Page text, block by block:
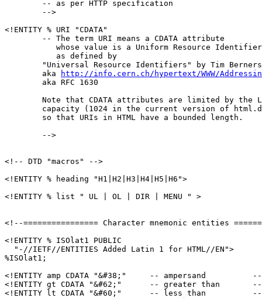
<!ENTITY % URI "CDATA"
        -- The term URI means a CDATA attribute
whose value is a Uniform Resource
           as defined by
	aka
http://info.cern.ch/hypertext/WWW/
        -->
<!-- DTD "macros" -->
<!ENTITY % heading "H1|H2|H3|H4|H5|H6">
<!ENTITY % list " UL | OL | DIR | MENU " >
<!--================ Character mnemonic entities
<!ENTITY % ISOlat1 PUBLIC
  "-//IETF//ENTITIES Added Latin 1 for HTML//EN">
%ISOlat1;
<!ENTITY amp CDATA "&#38;"     -- ampersand          --
<!ENTITY gt CDATA "&#62;"      -- greater than       --
<!ENTITY lt CDATA "&#60;"      -- less than          --